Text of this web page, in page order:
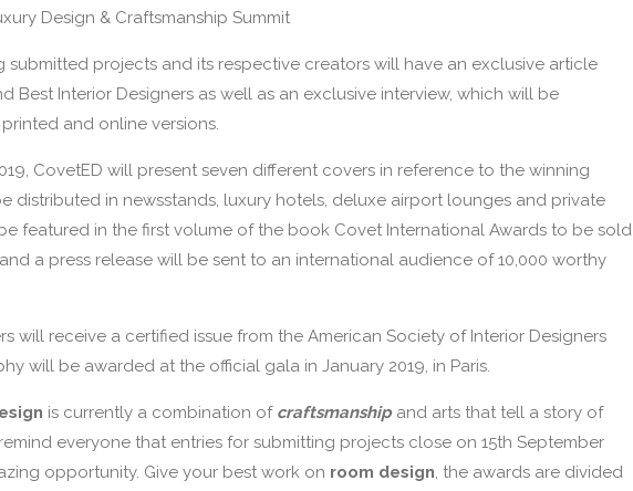
Design & Craftsmanship Summit
submitted projects and its respective creators will have an exclusive article
Best Interior Designers as well as an exclusive interview, which will be
and online versions.
CovetED will present seven different covers in reference to the winning
distributed in newsstands, luxury hotels, deluxe airport lounges and private
featured in the first volume of the book Covet International Awards to be sold
a press release will be sent to an international audience of 10,000 worthy
will receive a certified issue from the American Society of Interior Designers
will be awarded at the official gala in January 2019, in Paris.
is currently a combination of craftsmanship and arts that tell a story of
everyone that entries for submitting projects close on 15th September
opportunity. Give your best work on room design, the awards are divided